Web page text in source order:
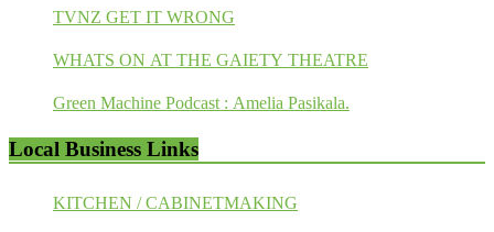
TVNZ GET IT WRONG
WHATS ON AT THE GAIETY THEATRE
Green Machine Podcast : Amelia Pasikala.
Local Business Links
KITCHEN / CABINETMAKING